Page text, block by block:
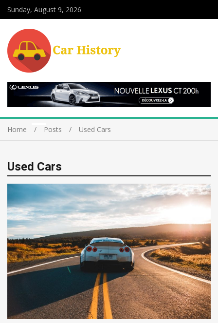
Sunday, August 9, 2026
Home Posts Used Cars
Used Cars